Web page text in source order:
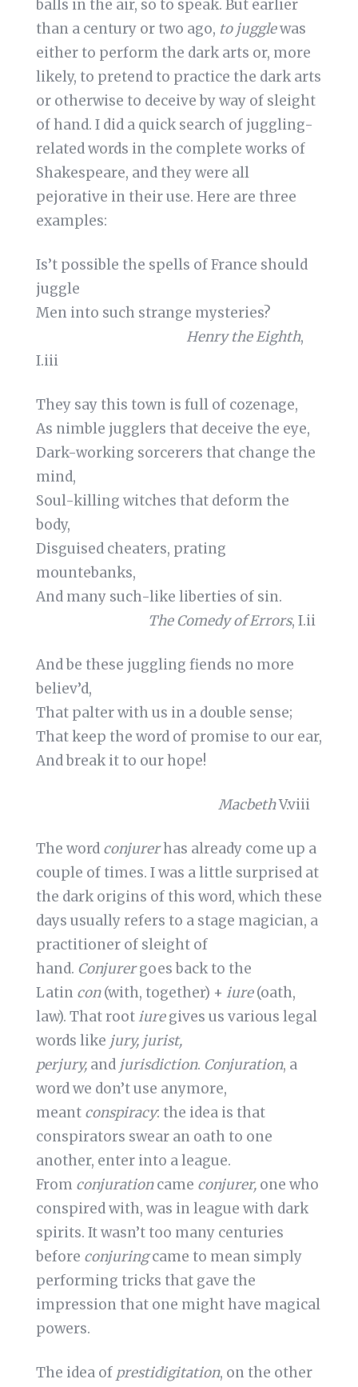
balls in the air, so to speak. But earlier
than a century or two ago, to jugglewas
either to perform the dark arts or, more
likely, to pretend to practice the dark arts
or otherwise to deceive by way of sleight
of hand. I did a quick search of juggling-
related words in the complete works of
Shakespeare, and they were all
pejorative in their use. Here are three
examples:
Is’t possible the spells of France should
juggle
Men into such strange mysteries?
Henry the Eighth,
I.iii
They say this town is full of cozenage,
As nimble jugglers that deceive the eye,
Dark-working sorcerers that change the
mind,
Soul-killing witches that deform the
body,
Disguised cheaters, prating
mountebanks,
And many such-like liberties of sin.
The Comedy of Errors, I.ii
And be these juggling fiends no more
believ’d,
That palter with us in a double sense;
That keep the word of promise to our ear,
And break it to our hope!
MacbethV.viii
The word conjurerhas already come up a
couple of times. I was a little surprised at
the dark origins of this word, which these
days usually refers to a stage magician, a
practitioner of sleight of
hand. Conjurergoes back to the
Latin con(with, together) + iure(oath,
law). That rootiuregives us various legal
words like jury, jurist,
perjury, andjurisdiction. Conjuration, a
word we don’t use anymore,
meant conspiracy: the idea is that
conspirators swear an oath to one
another, enter into a league.
From conjurationcame conjurer, one who
conspired with, was in league with dark
spirits. It wasn’t too many centuries
before conjuringcame to mean simply
performing tricks that gave the
impression that one might have magical
powers.
The idea of prestidigitation, on the other